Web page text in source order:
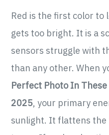
Red is the first color to
gets too bright. It is a
sensors struggle with
than any other. When
Perfect Photo In
2025, your primary
sunlight. It flattens